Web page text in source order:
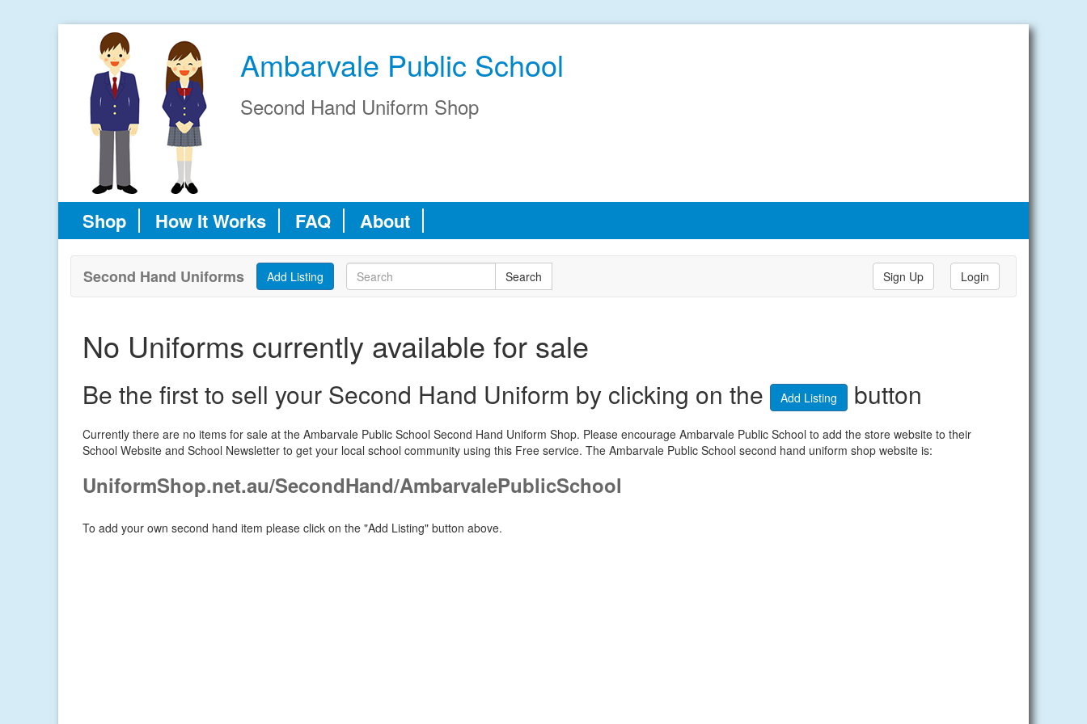
Ambarvale Public School
Second Hand Uniform Shop
Shop How It Works FAQ About
Second Hand Uniforms
No Uniforms currently available for sale
Be the first to sell your Second Hand Uniform by clicking on the Add Listing button
Currently there are no items for sale at the Ambarvale Public School Second Hand Uniform Shop. Please encourage Ambarvale Public School to add the store website to their
School Website and School Newsletter to get your local school community using this Free service. The Ambarvale Public School second hand uniform shop website is:
UniformShop.net.au/SecondHand/AmbarvalePublicSchool
To add your own second hand item please click on the "Add Listing" button above.